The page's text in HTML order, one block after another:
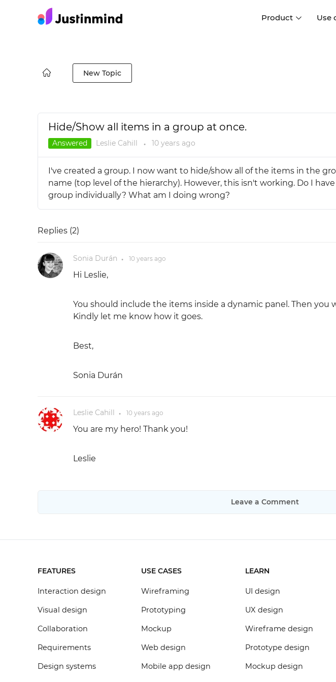
Product
User
Use
New Topic
Hide/Show all items in a group at once.
Answered Leslie Cahill ● 10 yearsago
I've created a group. I now want to hide/show all of the items in the
name (top level of the hierarchy). However, this isn't working. Do I
group individually? What am I doing wrong?
Replies (2)
Sonia Durán ● 10 yearsago
Hi Leslie,
You should include the items inside a dynamic panel. Then you
Kindly let me know how it goes.
Best,
Sonia Durán
Leslie Cahill ● 10 yearsago
You are my hero! Thank you!
Leslie
Leave a Comment
FEATURES
Interaction design
Visual design
Collaboration
Requirements
Design systems
USE CASES
Wireframing
Prototyping
Mockup
Web design
Mobile app design
LEARN
UI design
UX design
Wireframe design
Prototype design
Mockup design